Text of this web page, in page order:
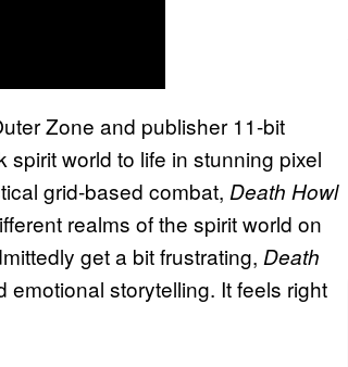
Zone and publisher 11-bit
world to life in stunning pixel
grid-based combat, Death Howl
realms of the spirit world on
get a bit frustrating, Death
storytelling. It feels right